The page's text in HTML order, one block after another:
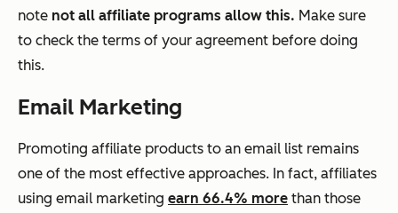
note not all affiliate programs allow this. Make sure
to check the terms of your agreement before doing
this.
Email Marketing
Promoting affiliate products to an email list remains
one of the most effective approaches. In fact, affiliates
using email marketing earn 66.4% more than those